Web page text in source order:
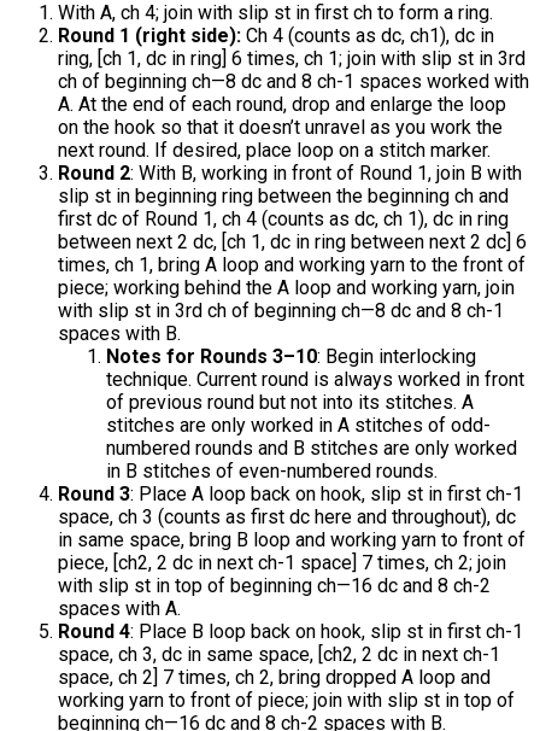
With A, ch 4; join with slip st in first ch to form a ring.
Round 1 (right side): Ch 4 (counts as dc, ch1), dc in
ring, [ch 1, dc in ring] 6 times, ch 1; join with slip st in 3rd
ch of beginning ch—8 dc and 8 ch-1 spaces worked with
A. At the end of each round, drop and enlarge the loop
on the hook so that it doesn’t unravel as you work the
next round. If desired, place loop on a stitch marker.
Round 2: With B, working in front of Round 1, join B with
slip st in beginning ring between the beginning ch and
first dc of Round 1, ch 4 (counts as dc, ch 1), dc in ring
between next 2 dc, [ch 1, dc in ring between next 2 dc] 6
times, ch 1, bring A loop and working yarn to the front of
piece; working behind the A loop and working yarn, join
with slip st in 3rd ch of beginning ch—8 dc and 8 ch-1
spaces with B.
Notes for Rounds 3–10: Begin interlocking
technique. Current round is always worked in front
of previous round but not into its stitches. A
stitches are only worked in A stitches of odd-
numbered rounds and B stitches are only worked
in B stitches of even-numbered rounds.
Round 3: Place A loop back on hook, slip st in first ch-1
space, ch 3 (counts as first dc here and throughout), dc
in same space, bring B loop and working yarn to front of
piece, [ch2, 2 dc in next ch-1 space] 7 times, ch 2; join
with slip st in top of beginning ch—16 dc and 8 ch-2
spaces with A.
Round 4: Place B loop back on hook, slip st in first ch-1
space, ch 3, dc in same space, [ch2, 2 dc in next ch-1
space, ch 2] 7 times, ch 2, bring dropped A loop and
working yarn to front of piece; join with slip st in top of
beginning ch—16 dc and 8 ch-2 spaces with B.